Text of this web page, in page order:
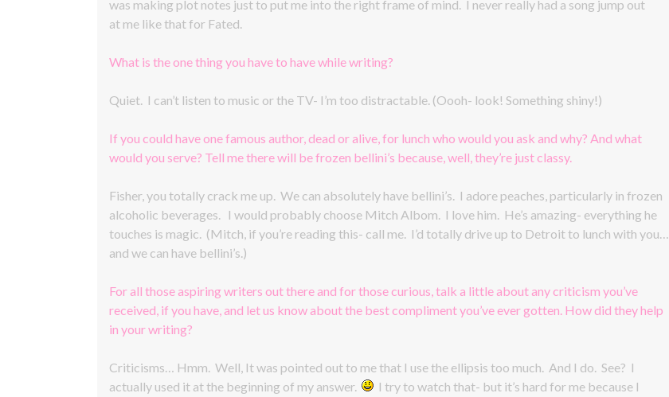
was making plot notes just to put me into the right frame of mind. I never really had a song jump out
at me like that for Fated.
What is the one thing you have to have while writing?
Quiet. I can’t listen to music or the TV- I’m too distractable. (Oooh- look! Something shiny!)
If you could have one famous author, dead or alive, for lunch who would you ask and why? And what
would you serve? Tell me there will be frozen bellini’s because, well, they’re just classy.
Fisher, you totally crack me up. We can absolutely have bellini’s. I adore peaches, particularly in frozen
alcoholic beverages. I would probably choose Mitch Albom. I love him. He’s amazing- everything he
touches is magic. (Mitch, if you’re reading this- call me. I’d totally drive up to Detroit to lunch with you…
and we can have bellini’s.)
For all those aspiring writers out there and for those curious, talk a little about any criticism you’ve
received, if you have, and let us know about the best compliment you’ve ever gotten. How did they help
in your writing?
Criticisms… Hmm. Well, It was pointed out to me that I use the ellipsis too much. And I do. See? I
actually used it at the beginning of my answer.
I try to watch that- but it’s hard for me because I